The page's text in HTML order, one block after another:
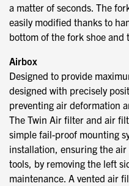
a matter of seconds. The
easily modified thanks to
bottom of the fork shoe and
Airbox
Designed to provide
designed with precisely
preventing air deformation
The Twin Air filter and air
simple fail-proof mounting
installation, ensuring the
tools, by removing the left
maintenance. A vented air